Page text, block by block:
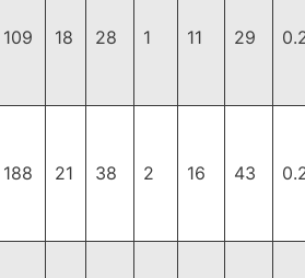
109 18 28 1 11 29
188 21 38 2 16 43